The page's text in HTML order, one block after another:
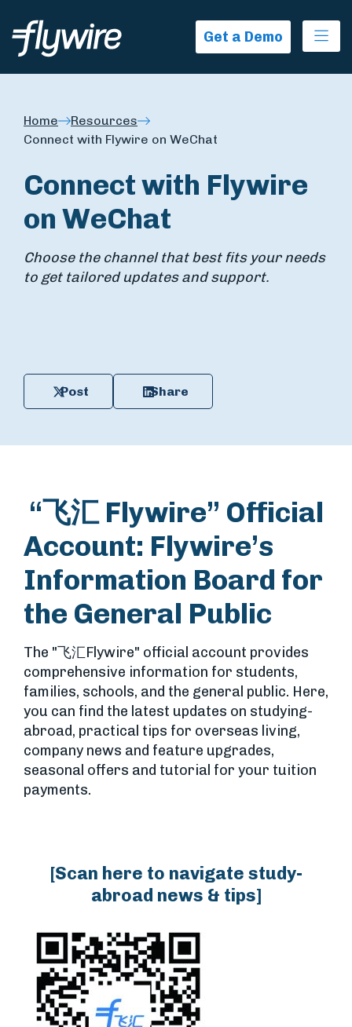
Get a Demo
Home
Resources
Connect with Flywire on WeChat
Connect with Flywire
on WeChat
Choose the channel that best fits your needs
to get tailored updates and support.
Post Share
“飞汇 Flywire” Official
Account: Flywire’s
Information Board for
the General Public
The "飞汇Flywire" official account provides
comprehensive information for students,
families, schools, and the general public. Here,
you can find the latest updates on studying-
abroad, practical tips for overseas living,
company news and feature upgrades,
seasonal offers and tutorial for your tuition
payments.
[Scan here to navigate study-
abroad news & tips]